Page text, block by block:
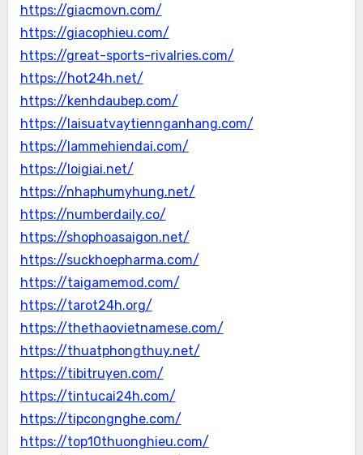
https://giacmovn.com/
https://giacophieu.com/
https://great-sports-rivalries.com/
https://hot24h.net/
https://kenhdaubep.com/
https://laisuatvaytiennganhang.com/
https://lammehiendai.com/
https://loigiai.net/
https://nhaphumyhung.net/
https://numberdaily.co/
https://shophoasaigon.net/
https://suckhoepharma.com/
https://taigamemod.com/
https://tarot24h.org/
https://thethaovietnamese.com/
https://thuatphongthuy.net/
https://tibitruyen.com/
https://tintucai24h.com/
https://tipcongnghe.com/
https://top10thuonghieu.com/